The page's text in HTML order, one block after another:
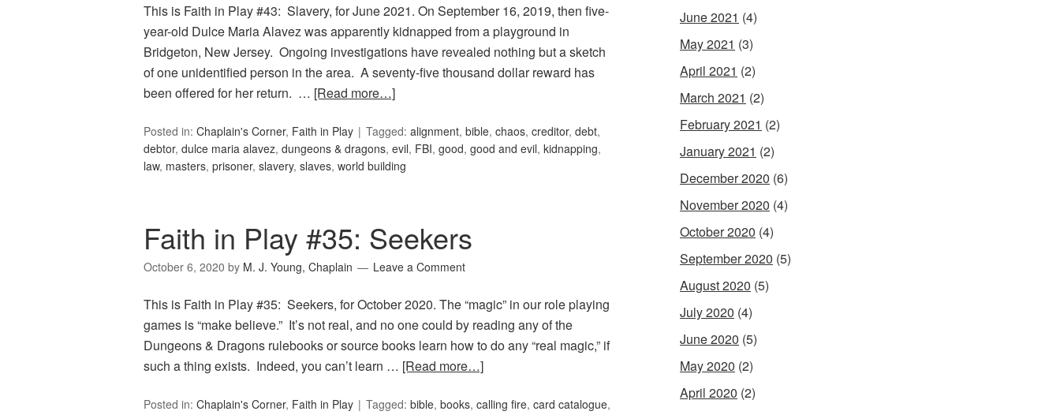
This is Faith in Play #43: Slavery, for June 2021. On September 16, 2019, then five-
year-old Dulce Maria Alavez was apparently kidnapped from a playground in
Bridgeton, New Jersey. Ongoing investigations have revealed nothing but a sketch
of one unidentified person in the area. A seventy-five thousand dollar reward has
been offered for her return. … [Read more…]
Posted in: Chaplain's Corner, Faith in Play Tagged: alignment, bible, chaos, creditor, debt,
debtor, dulce maria alavez, dungeons & dragons, evil, FBI, good, good and evil, kidnapping,
law, masters, prisoner, slavery, slaves, world building
Faith in Play #35: Seekers
October 6, 2020 by M. J. Young, Chaplain Leave a Comment
This is Faith in Play #35: Seekers, for October 2020. The “magic” in our role playing
games is “make believe.” It’s not real, and no one could by reading any of the
Dungeons & Dragons rulebooks or source books learn how to do any “real magic,” if
such a thing exists. Indeed, you can’t learn … [Read more…]
Posted in: Chaplain's Corner, Faith in Play Tagged: bible, books, calling fire, card catalogue,
June 2021 (4)
May 2021 (3)
April 2021 (2)
March 2021 (2)
February 2021 (2)
January 2021 (2)
December 2020 (6)
November 2020 (4)
October 2020 (4)
September 2020 (5)
August 2020 (5)
July 2020 (4)
June 2020 (5)
May 2020 (2)
April 2020 (2)